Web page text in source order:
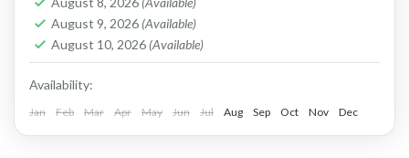
to a lush vegetated island as you enjoy the
glimpse of the setting sun.
August 9, 2026 (Available)
August 10, 2026 (Available)
Availability:
Jan Feb Mar Apr May Jun Jul Aug Sep Oct Nov Dec